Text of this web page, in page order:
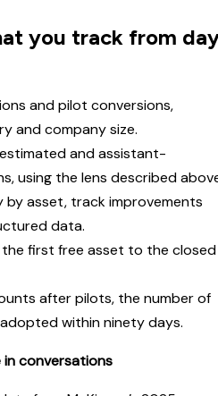
you track from
and pilot conversions,
and company size.
and assistant-
using the lens described
asset, track improvements
data.
the first free asset to the closed
after pilots, the number of
within ninety days.
conversations